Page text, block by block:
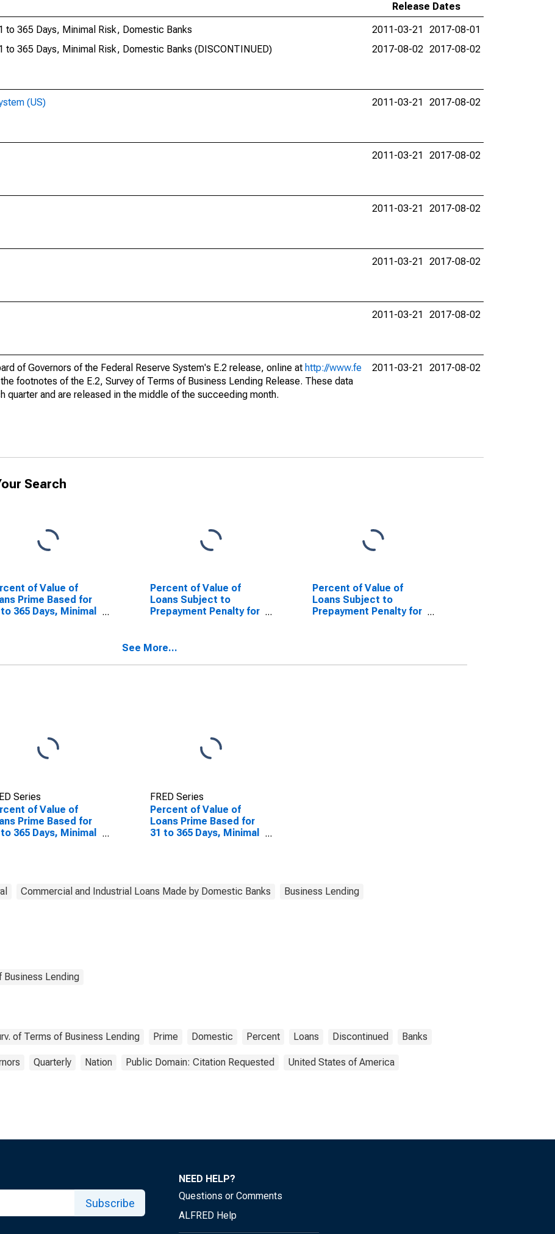
Release Dates
to 365 Days, Minimal Risk, Domestic Banks
2011-03-21
2017-08-01
365 Days, Minimal Risk, Domestic Banks (DISCONTINUED)
2017-08-02 2017-08-02
(US)
2011-03-21 2017-08-02
2011-03-21 2017-08-02
2011-03-21 2017-08-02
2011-03-21 2017-08-02
2011-03-21 2017-08-02
of Governors of the Federal Reserve System's E.2 release, online at http://www.fe
footnotes of the E.2, Survey of Terms of Business Lending Release. These data
and are released in the middle of the succeeding month.
2011-03-21 2017-08-02
Search
of Value of
Prime Based for
365 Days, Minimal
Percent of Value of
Loans Subject to
Prepayment Penalty for
(DISCONTINUED)
Percent of Value of
Loans Subject to
Prepayment Penalty for
See More...
Series
of Value of
Prime Based for
365 Days, Minimal
FRED Series
Percent of Value of
Loans Prime Based for
31 to 365 Days, Minimal
Commercial and Industrial Loans Made by Domestic Banks Business Lending
Business Lending
of Terms of Business Lending Prime Domestic Percent Loans Discontinued Banks
Quarterly Nation Public Domain: Citation Requested United States of America
Subscribe
NEED HELP?
Questions or Comments
ALFRED Help